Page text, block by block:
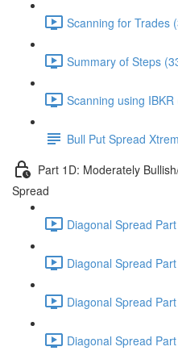
Scanning for Trades
Summary of Steps
Scanning using IBKR
Bull Put Spread
Part 1D: Moderately
Spread
Diagonal Spread
Diagonal Spread
Diagonal Spread
Diagonal Spread